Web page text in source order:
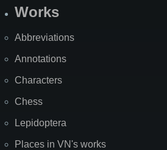
Works
Abbreviations
Annotations
Characters
Chess
Lepidoptera
Places in VN's works